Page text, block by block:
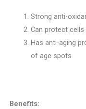
Strong anti-
Can protect cells
Has anti-aging
of age spots
Benefits: